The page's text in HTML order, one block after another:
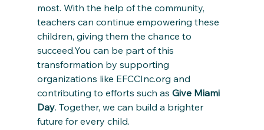
most. With the help of the community,
teachers can continue empowering these
children, giving them the chance to
succeed.You can be part of this
transformation by supporting
organizations like EFCCInc.org and
contributing to efforts such as Give Miami
Day. Together, we can build a brighter
future for every child.